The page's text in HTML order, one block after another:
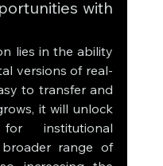
with
lies in the ability
versions of real-
to transfer and
it will unlock
institutional
range of